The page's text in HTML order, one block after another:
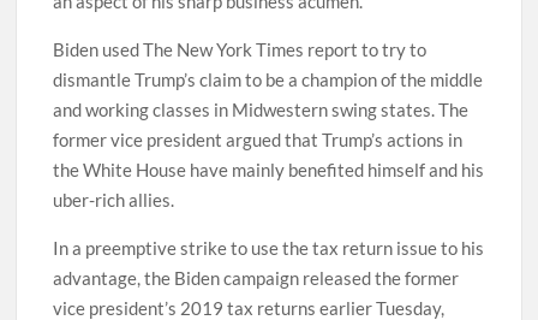
Biden used The New York Times report to try to
dismantle Trump’s claim to be a champion of the middle
and working classes in Midwestern swing states. The
former vice president argued that Trump’s actions in
the White House have mainly benefited himself and his
uber-rich allies.
In a preemptive strike to use the tax return issue to his
advantage, the Biden campaign released the former
vice president’s 2019 tax returns earlier Tuesday,